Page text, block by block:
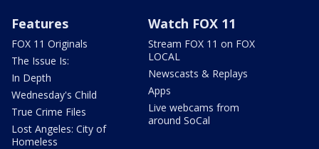
Features
FOX 11 Originals
The Issue Is:
In Depth
Wednesday's Child
True Crime Files
Lost Angeles: City of
Homeless
Watch FOX 11
Stream FOX 11 on FOX
LOCAL
Newscasts & Replays
Apps
Live webcams from
around SoCal